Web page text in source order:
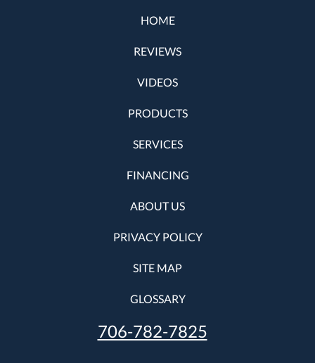
HOME
REVIEWS
VIDEOS
PRODUCTS
SERVICES
FINANCING
ABOUT US
PRIVACY POLICY
SITE MAP
GLOSSARY
706-782-7825